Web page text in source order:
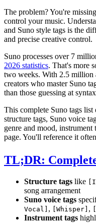
The problem? You're
control your music.
and Suno style tags is the
and precise creative control.
Suno processes over 7
2026 statistics. That's more
two weeks. With 2.5 million
creators who master Suno
than those guessing at
This complete Suno tags list
structure tags, Suno voice
genre and mood,
page. You'll reference it
TL;DR:
Structure tags like
song arrangement
Suno voice tags
Vocal] , [Whisper] ,
Instrument tags